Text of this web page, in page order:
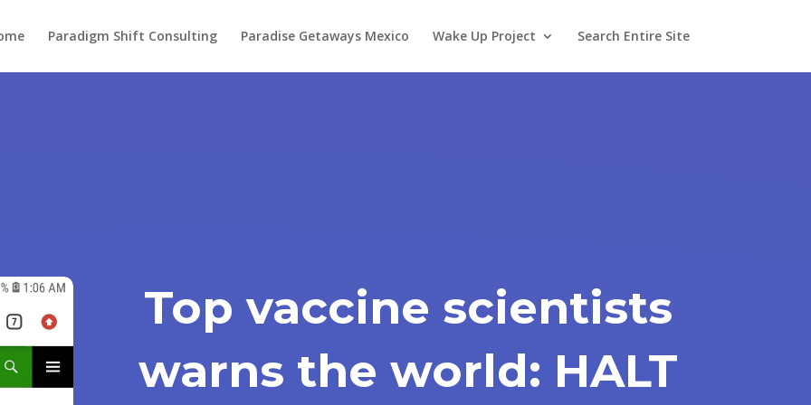
Paradigm Shift Consulting Paradise Getaways Mexico Wake Up Project Search Entire Site
Top vaccine scientists
warns the world: HALT